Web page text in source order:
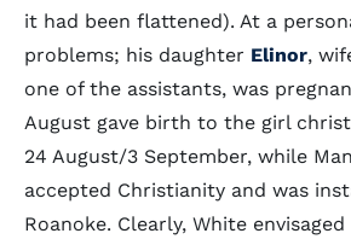
it had been flattened). At a
problems; his daughter Elinor,
one of the assistants, was
August gave birth to the girl
24 August/3 September, while
accepted Christianity and was
Roanoke. Clearly, White